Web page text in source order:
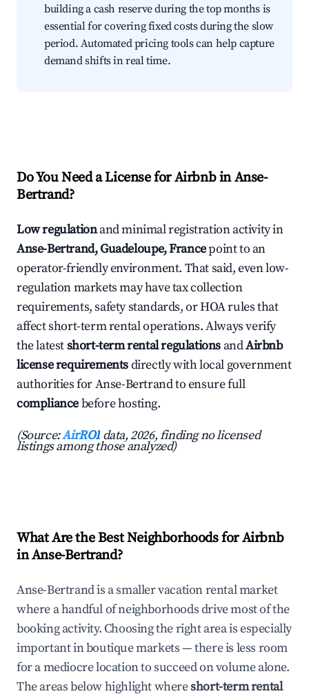
building a cash reserve during the top months is
essential for covering fixed costs during the slow
period. Automated pricing tools can help capture
demand shifts in real time.
Do You Need a License for Airbnb in Anse-
Bertrand?
Low regulationand minimal registration activity in
Anse-Bertrand, Guadeloupe, Francepoint to an
operator-friendly environment. That said, even low-
regulation markets may have tax collection
requirements, safety standards, or HOA rules that
affect short-term rental operations. Always verify
the latestshort-term rental regulations andAirbnb
license requirementsdirectly with local government
authorities for Anse-Bertrand to ensure full
compliancebefore hosting.
(Source:AirROI data, 2026, finding no licensed
listings among those analyzed)
What Are the Best Neighborhoods for Airbnb
in Anse-Bertrand?
Anse-Bertrand is a smaller vacation rental market
where a handful of neighborhoods drive most of the
booking activity. Choosing the right area is especially
important in boutique markets — there is less room
for a mediocre location to succeed on volume alone.
The areas below highlight whereshort-term rental